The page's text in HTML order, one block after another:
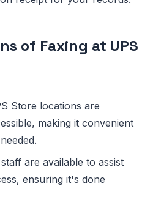
of Faxing at UPS
Store locations are
making it convenient
are available to assist
ensuring it's done